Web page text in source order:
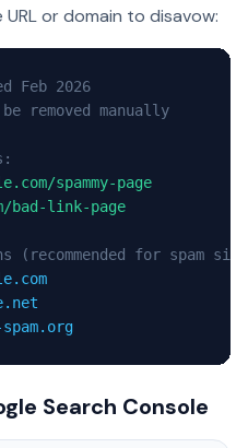
URL or domain to disavow:
Feb 2026
removed manually
spammy-page
bad-link-page
(recommended for spam
Search Console